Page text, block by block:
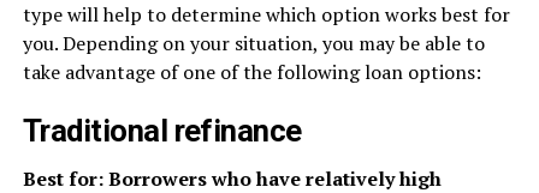
type will help to determine which option works best for
you. Depending on your situation, you may be able to
take advantage of one of the following loan options:
Traditional refinance
Best for: Borrowers who have relatively high